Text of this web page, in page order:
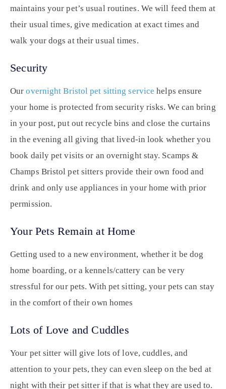
maintains your pet’s usual routines. We will feed them at
their usual times, give medication at exact times and
walk your dogs at their usual times.
Security
Ourovernight Bristol pet sitting service helps ensure
your home is protected from security risks. We can bring
in your post, put out recycle bins and close the curtains
in the evening all giving that lived-in look whether you
book daily pet visits or an overnight stay. Scamps &
Champs Bristol pet sitters provide their own food and
drink and only use appliances in your home with prior
permission.
Your Pets Remain at Home
Getting used to a new environment, whether it be dog
home boarding, or a kennels/cattery can be very
stressful for our pets. With pet sitting, your pets can stay
in the comfort of their own homes
Lots of Love and Cuddles
Your pet sitter will give lots of love, cuddles, and
attention to your pets, they can even sleep on the bed at
night with their pet sitter if that is what they are used to.